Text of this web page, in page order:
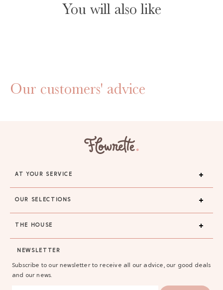
You will also like
Our customers' advice
AT YOUR SERVICE
OUR SELECTIONS
THE HOUSE
NEWSLETTER
Subscribe to our newsletter to receive all our advice, our good deals
and our news.